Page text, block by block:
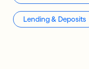
Lending & Deposits